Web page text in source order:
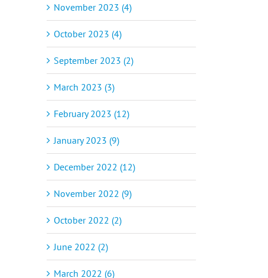
November 2023 (4)
October 2023 (4)
September 2023 (2)
March 2023 (3)
February 2023 (12)
January 2023 (9)
December 2022 (12)
November 2022 (9)
October 2022 (2)
June 2022 (2)
March 2022 (6)